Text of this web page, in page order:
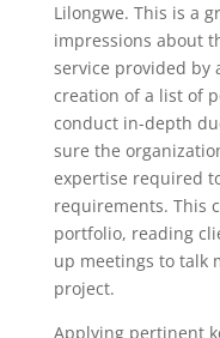
Lilongwe. This is a
impressions about
service provided by
creation of a list of
conduct in-depth
sure the
expertise required
requirements. This
portfolio, reading
up meetings to talk
project.
Applying pertinent